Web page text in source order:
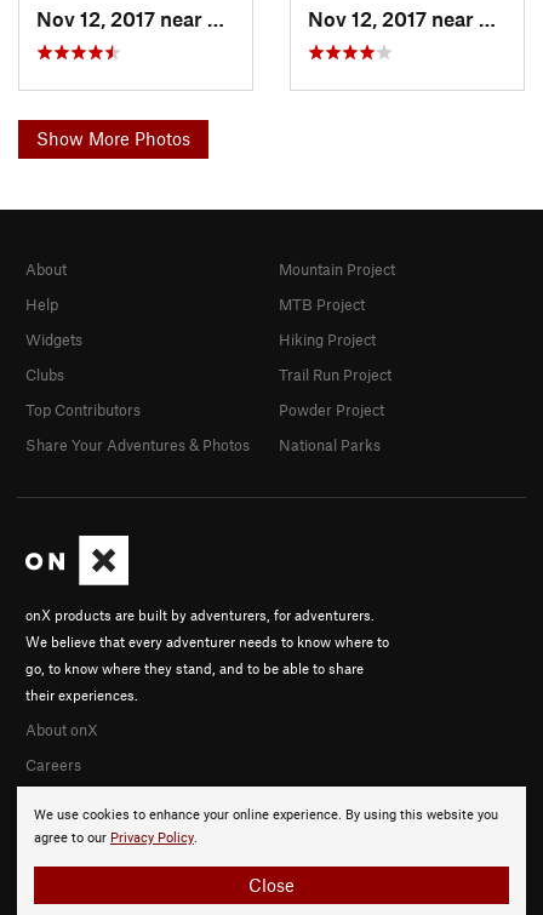
Villama…, CO
Show More Photos
We use cookies to enhance your online experience. By using this website you
agree to our Privacy Policy.
Close
onX products are built by adventurers, for adventurers.
We believe that every adventurer needs to know where to
go, to know where they stand, and to be able to share
their experiences.
About onX
Careers
About
Help
Widgets
Clubs
Top Contributors
Share Your Adventures & Photos
Mountain Project
MTB Project
Hiking Project
Trail Run Project
Powder Project
National Parks